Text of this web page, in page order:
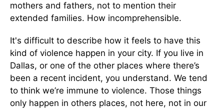
mothers and fathers, not to mention their
extended families. How incomprehensible.
It's difficult to describe how it feels to have this
kind of violence happen in your city. If you live in
Dallas, or one of the other places where there’s
been a recent incident, you understand. We tend
to think we’re immune to violence. Those things
only happen in others places, not here, not in our